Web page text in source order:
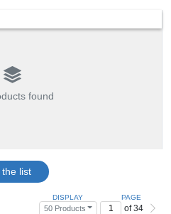
found
list
DISPLAY
50 Products
PAGE
of 34